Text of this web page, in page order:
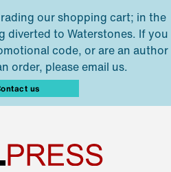
our shopping cart; in the
diverted to Waterstones. If you
code, or are an author
order, please email us.
us